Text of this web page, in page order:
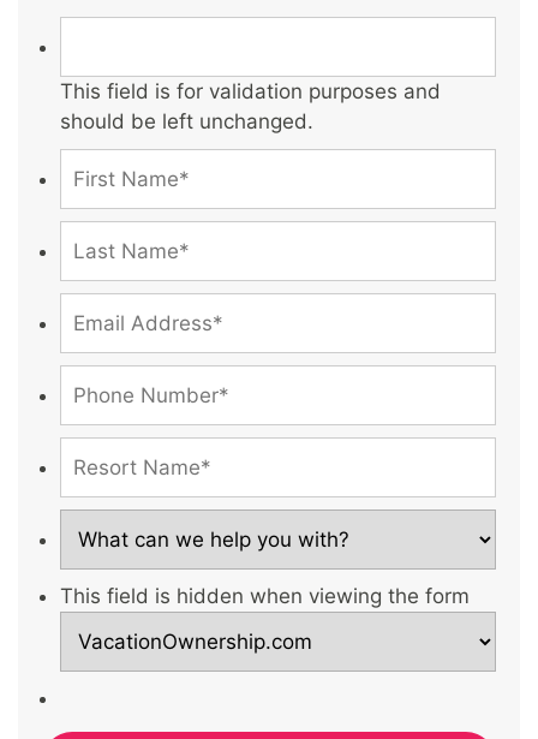
This field is for validation purposes and
should be left unchanged.
This field is hidden when viewing the form